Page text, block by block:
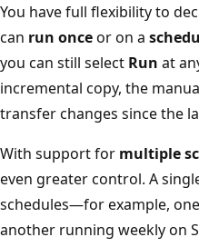
You have full flexibility to
can run onceor on a
you can still select Run at
incremental copy, the
transfer changes since the
With support for multiple
even greater control. A
schedules—for example,
another running weekly on